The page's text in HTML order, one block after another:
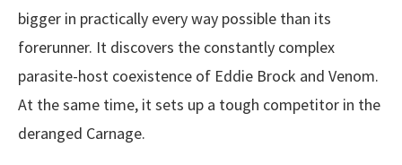
bigger in practically every way possible than its
forerunner. It discovers the constantly complex
parasite-host coexistence of Eddie Brock and Venom.
At the same time, it sets up a tough competitor in the
deranged Carnage.